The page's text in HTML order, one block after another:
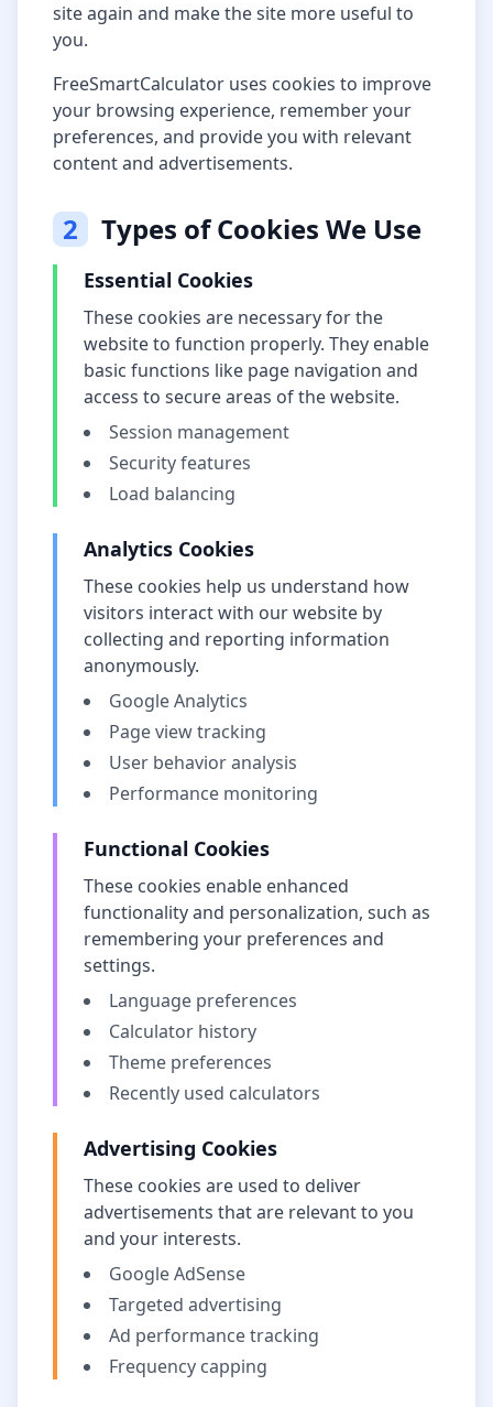
site again and make the site more useful to
you.
FreeSmartCalculator uses cookies to improve
your browsing experience, remember your
preferences, and provide you with relevant
content and advertisements.
2 Types of Cookies We Use
Essential Cookies
These cookies are necessary for the
website to function properly. They enable
basic functions like page navigation and
access to secure areas of the website.
Session management
Security features
Load balancing
Analytics Cookies
These cookies help us understand how
visitors interact with our website by
collecting and reporting information
anonymously.
Google Analytics
Page view tracking
User behavior analysis
Performance monitoring
Functional Cookies
These cookies enable enhanced
functionality and personalization, such as
remembering your preferences and
settings.
Language preferences
Calculator history
Theme preferences
Recently used calculators
Advertising Cookies
These cookies are used to deliver
advertisements that are relevant to you
and your interests.
Google AdSense
Targeted advertising
Ad performance tracking
Frequency capping